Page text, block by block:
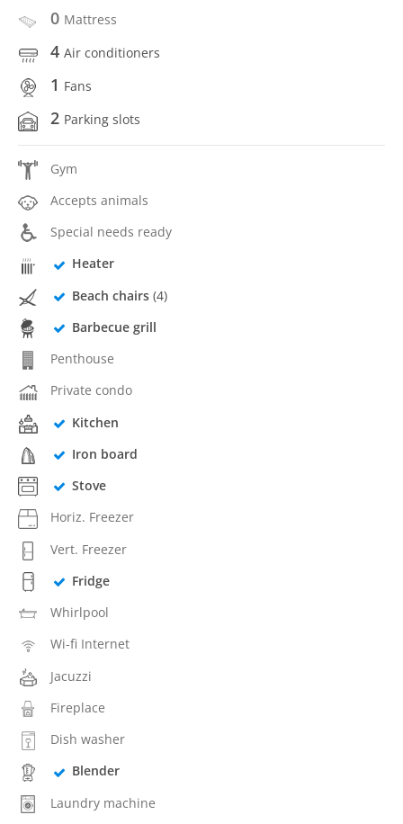
0 Mattress
4 Air conditioners
1 Fans
2 Parking slots
Gym
Accepts animals
Special needs ready
Heater
Beach chairs(4)
Barbecue grill
Penthouse
Private condo
Kitchen
Iron board
Stove
Horiz. Freezer
Vert. Freezer
Fridge
Whirlpool
Wi-fi Internet
Jacuzzi
Fireplace
Dish washer
Blender
Laundry machine